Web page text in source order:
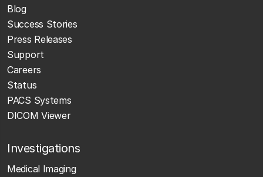
Blog
Success Stories
Press Releases
Support
Careers
Status
PACS Systems
DICOM Viewer
Investigations
Medical Imaging